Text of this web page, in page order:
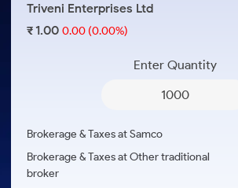
3 Months
ETF
ETFs for Long Term
Upcoming IPO's
Listed IPO's
Media Kit
Careers
Triveni Enterprises Ltd
₹1.000.00 (0.00%)
Enter Quantity
Brokerage & Taxes at Samco
Brokerage & Taxes at Other traditional
broker